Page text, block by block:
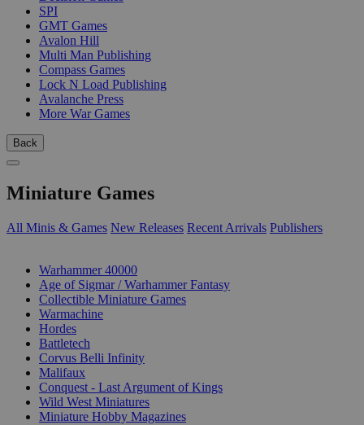
SPI
GMT Games
Avalon Hill
Multi Man Publishing
Compass Games
Lock N Load Publishing
Avalanche Press
More War Games
Back
Miniature Games
All Minis & Games New Releases Recent Arrivals Publishers
Warhammer 40000
Age of Sigmar / Warhammer Fantasy
Collectible Miniature Games
Warmachine
Hordes
Battletech
Corvus Belli Infinity
Malifaux
Conquest - Last Argument of Kings
Wild West Miniatures
Miniature Hobby Magazines